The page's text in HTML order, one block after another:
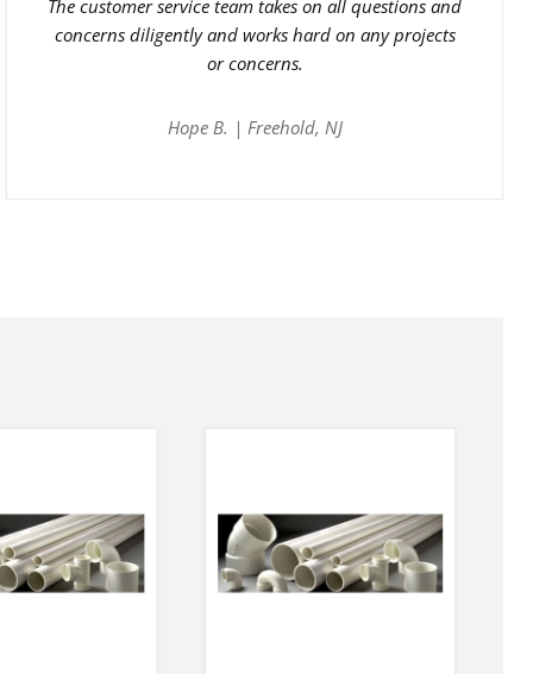
The customer service team takes on all questions and
concerns diligently and works hard on any projects
or concerns.
Hope B. | Freehold, NJ